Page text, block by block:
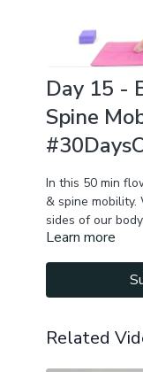
Day 15 -
Spine
In this 50 min
& spine
sides of our
for healthy
Focus: back
If some poses
or rest !
Learn more
Related